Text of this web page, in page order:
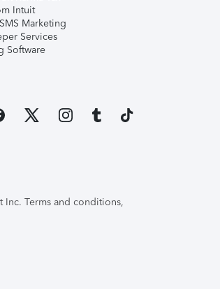
Intuit
Marketing
Services
Software
Inc. Terms and conditions,